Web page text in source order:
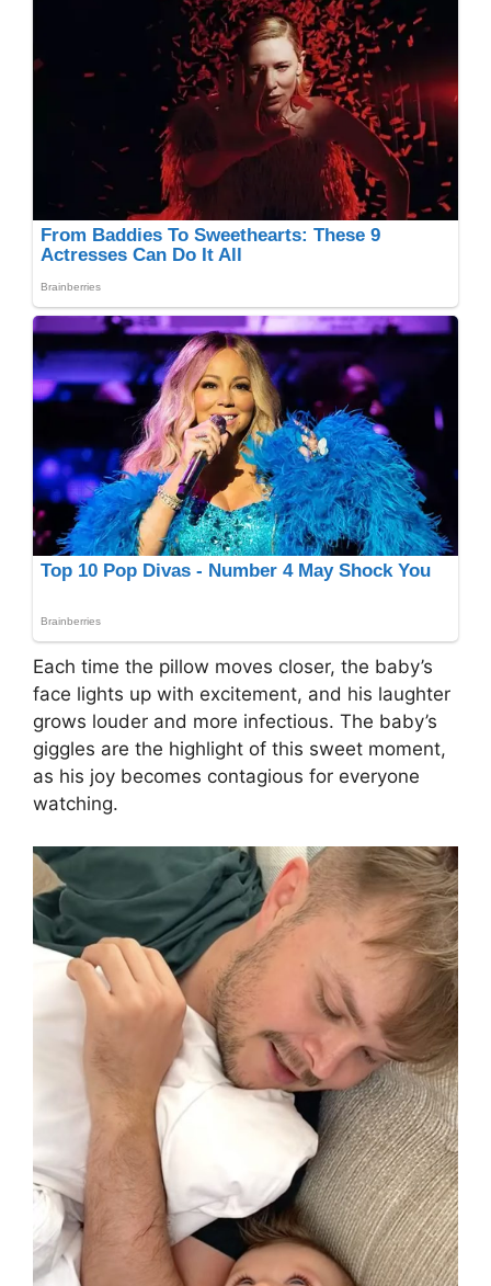
Each time the pillow moves closer, the baby’s
face lights up with excitement, and his laughter
grows louder and more infectious. The baby’s
giggles are the highlight of this sweet moment,
as his joy becomes contagious for everyone
watching.